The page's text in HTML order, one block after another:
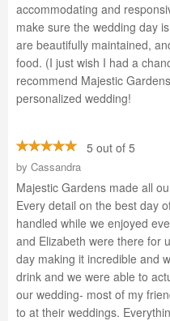
accommodating and
make sure the wedding day
are beautifully maintained,
food. (I just wish I had a
recommend Majestic
personalized wedding!
5 out of 5
by Cassandra
Majestic Gardens made all
Every detail on the best day
handled while we enjoyed
and Elizabeth were there for
day making it incredible and
drink and we were able to
our wedding- most of my
to at their weddings.